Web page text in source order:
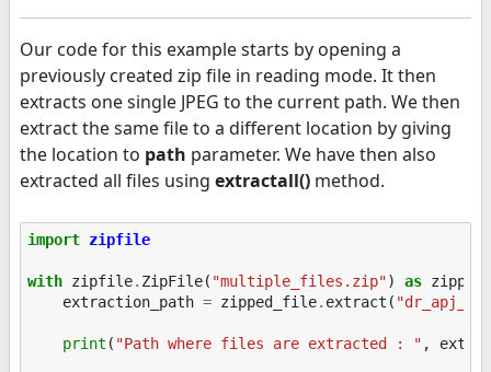
Our code for this example starts by opening a
previously created zip file in reading mode. It then
extracts one single JPEG to the current path. We then
extract the same file to a different location by giving
the location to path parameter. We have then also
extracted all files using extractall() method.
import zipfile
with zipfile. ZipFile( "multiple_files.zip") as
extraction_path = zipped_file. extract (
print ( "Path where files are extracted : " ,